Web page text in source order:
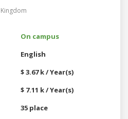
On campus
English
$ 3.67 k / Year(s)
$ 7.11 k / Year(s)
35 place